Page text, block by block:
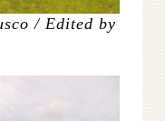
/ Edited by